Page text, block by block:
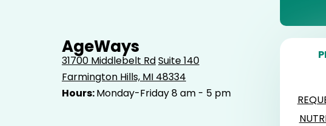
AgeWays
31700 Middlebelt RdSuite 140
Farmington Hills, MI 48334
Hours:Monday-Friday 8 am - 5 pm